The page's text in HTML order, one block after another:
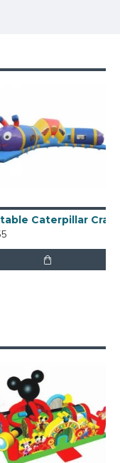
designs
in toddler
Inflatable Caterpillar Crawl